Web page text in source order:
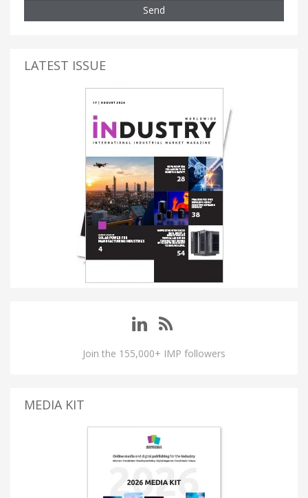
Send
LATEST ISSUE
Join the 155,000+ IMP followers
MEDIA KIT